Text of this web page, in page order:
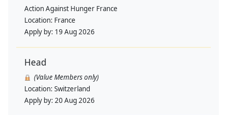
Action Against Hunger France
Location: France
Apply by: 19 Aug 2026
Head
(Value Members only)
Location: Switzerland
Apply by: 20 Aug 2026